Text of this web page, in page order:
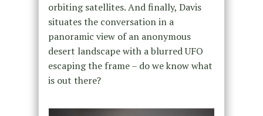
orbiting satellites. And finally, Davis
situates the conversation in a
panoramic view of an anonymous
desert landscape with a blurred UFO
escaping the frame – do we know what
is out there?